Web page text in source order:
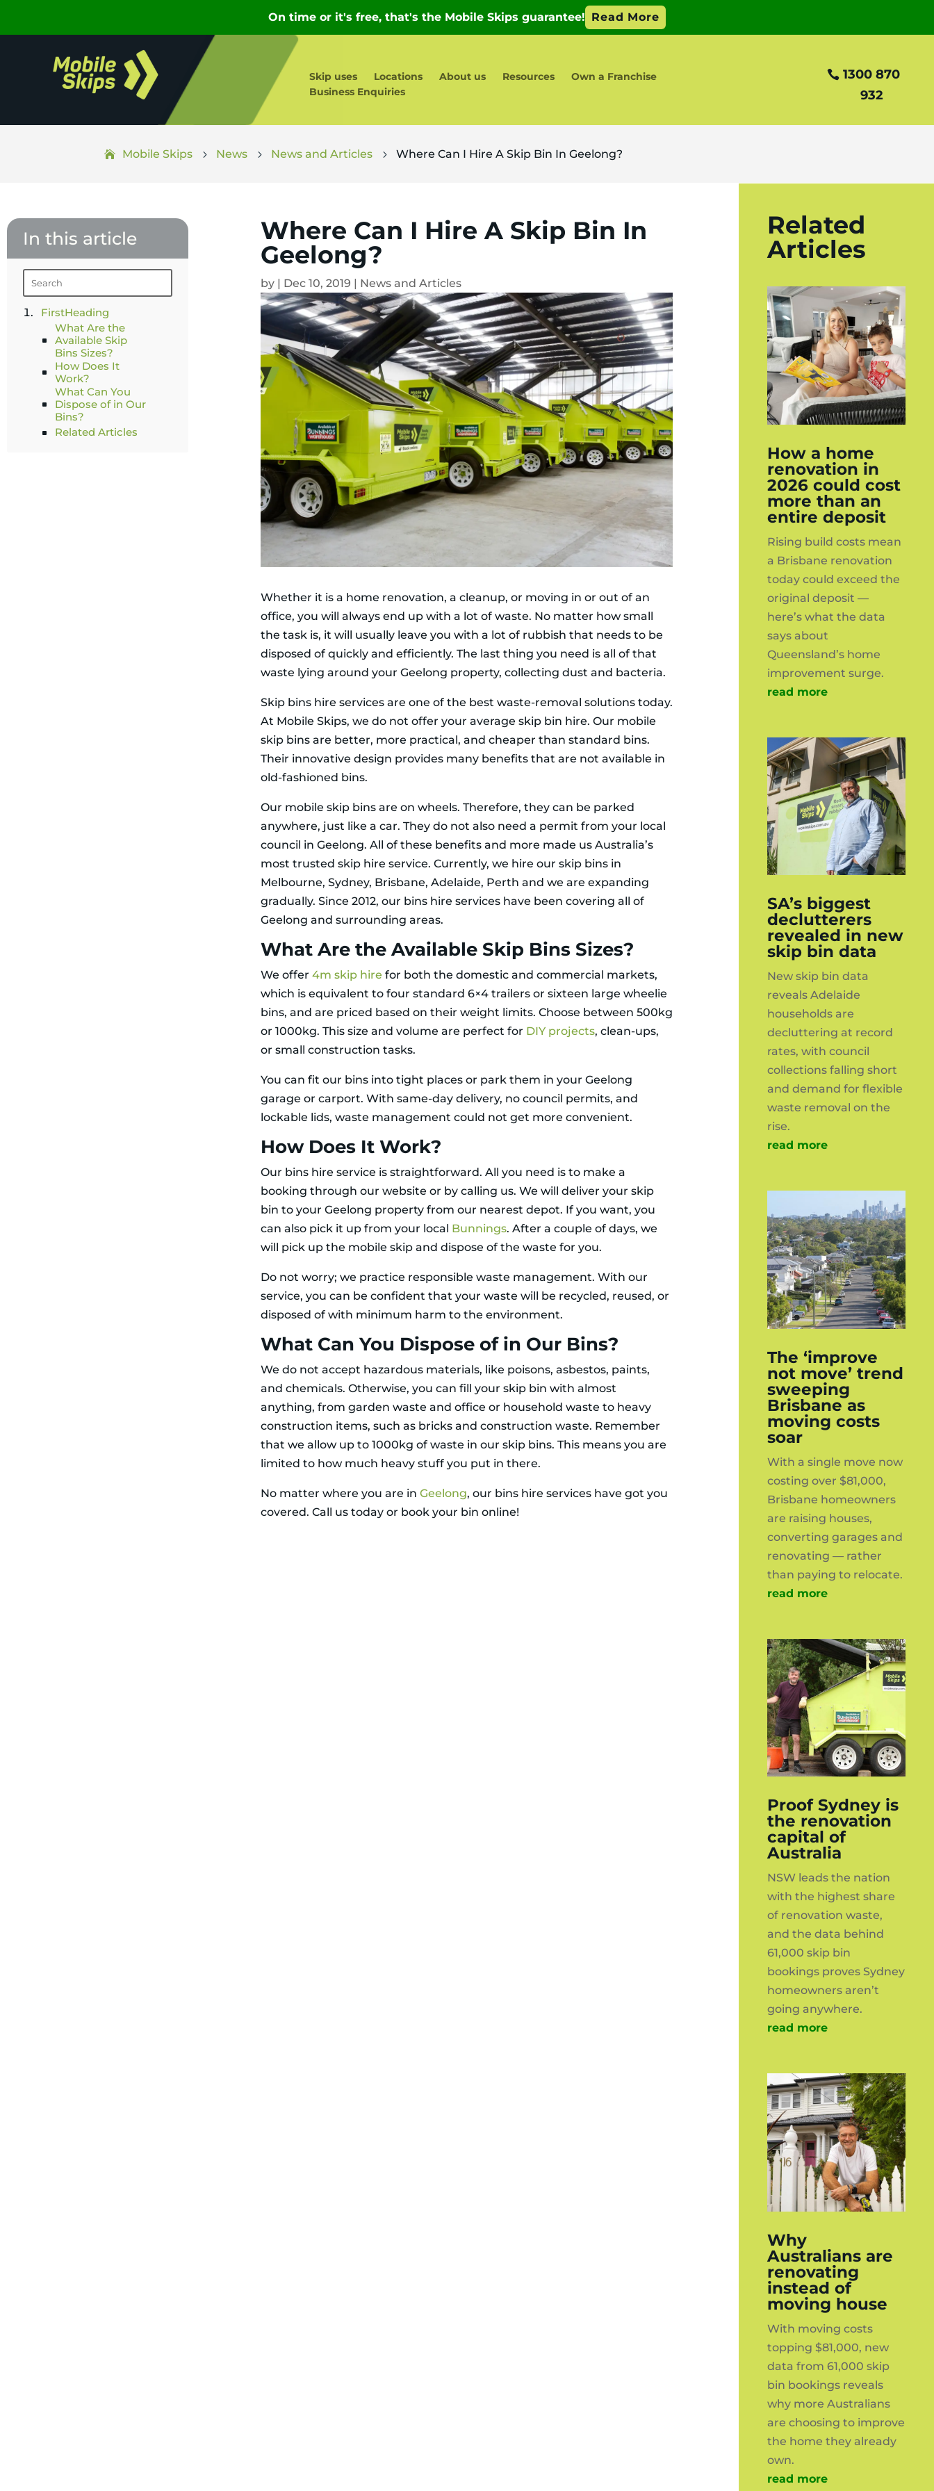
Skip uses Locations About us Resources
Own a Franchise
Business Enquiries
1300 870
932
Mobile Skips 5 News 5 News and Articles 5 Where Can I Hire A Skip Bin In Geelong?
In this article
FirstHeading
What Are the
Available Skip
Bins Sizes?
How Does It
Work?
What Can You
Dispose of in Our
Bins?
Related Articles
Where Can I Hire A Skip Bin In
Geelong?
by | Dec 10, 2019 | News and Articles
Whether it is a home renovation, a cleanup, or moving in or out of an
office, you will always end up with a lot of waste. No matter how small
the task is, it will usually leave you with a lot of rubbish that needs to be
disposed of quickly and efficiently. The last thing you need is all of that
waste lying around your Geelong property, collecting dust and bacteria.
Skip bins hire services are one of the best waste-removal solutions today.
At Mobile Skips, we do not offer your average skip bin hire. Our mobile
skip bins are better, more practical, and cheaper than standard bins.
Their innovative design provides many benefits that are not available in
old-fashioned bins.
Our mobile skip bins are on wheels. Therefore, they can be parked
anywhere, just like a car. They do not also need a permit from your local
council in Geelong. All of these benefits and more made us Australia’s
most trusted skip hire service. Currently, we hire our skip bins in
Melbourne, Sydney, Brisbane, Adelaide, Perth and we are expanding
gradually. Since 2012, our bins hire services have been covering all of
Geelong and surrounding areas.
What Are the Available Skip Bins Sizes?
We offer4m skip hire for both the domestic and commercial markets,
which is equivalent to four standard 6×4 trailers or sixteen large wheelie
bins, and are priced based on their weight limits. Choose between 500kg
or 1000kg. This size and volume are perfect for DIY projects, clean-ups,
or small construction tasks.
You can fit our bins into tight places or park them in your Geelong
garage or carport. With same-day delivery, no council permits, and
lockable lids, waste management could not get more convenient.
How Does It Work?
Our bins hire service is straightforward. All you need is to make a
booking through our website or by calling us. We will deliver your skip
bin to your Geelong property from our nearest depot. If you want, you
can also pick it up from your local Bunnings. After a couple of days, we
will pick up the mobile skip and dispose of the waste for you.
Do not worry; we practice responsible waste management. With our
service, you can be confident that your waste will be recycled, reused, or
disposed of with minimum harm to the environment.
What Can You Dispose of in Our Bins?
We do not accept hazardous materials, like poisons, asbestos, paints,
and chemicals. Otherwise, you can fill your skip bin with almost
anything, from garden waste and office or household waste to heavy
construction items, such as bricks and construction waste. Remember
that we allow up to 1000kg of waste in our skip bins. This means you are
limited to how much heavy stuff you put in there.
No matter where you are inGeelong, our bins hire services have got you
covered. Call us today or book your bin online!
Related
Articles
How a home
renovation in
2026 could cost
more than an
entire deposit
Rising build costs mean
a Brisbane renovation
today could exceed the
original deposit —
here’s what the data
says about
Queensland’s home
improvement surge.
read more
SA’s biggest
declutterers
revealed in new
skip bin data
New skip bin data
reveals Adelaide
households are
decluttering at record
rates, with council
collections falling short
and demand for flexible
waste removal on the
rise.
read more
The ‘improve
not move’ trend
sweeping
Brisbane as
moving costs
soar
With a single move now
costing over $81,000,
Brisbane homeowners
are raising houses,
converting garages and
renovating — rather
than paying to relocate.
read more
Proof Sydney is
the renovation
capital of
Australia
NSW leads the nation
with the highest share
of renovation waste,
and the data behind
61,000 skip bin
bookings proves Sydney
homeowners aren’t
going anywhere.
read more
Why
Australians are
renovating
instead of
moving house
With moving costs
topping $81,000, new
data from 61,000 skip
bin bookings reveals
why more Australians
are choosing to improve
the home they already
own.
read more